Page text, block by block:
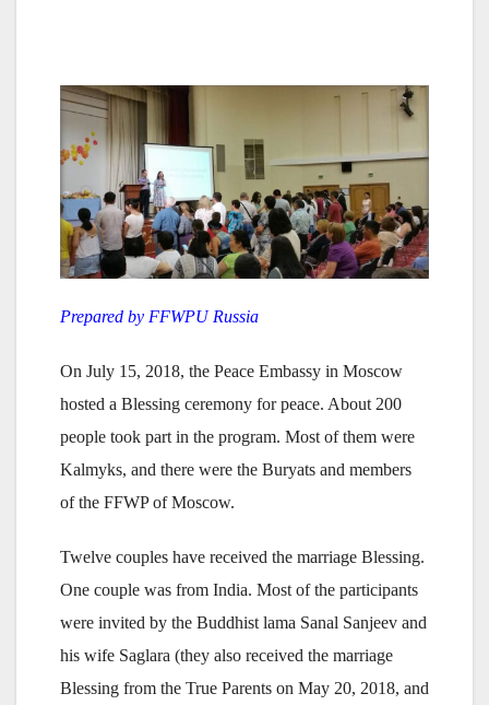
Prepared by FFWPU Russia
On July 15, 2018, the Peace Embassy in Moscow
hosted a Blessing ceremony for peace. About 200
people took part in the program. Most of them were
Kalmyks, and there were the Buryats and members
of the FFWP of Moscow.
Twelve couples have received the marriage Blessing.
One couple was from India. Most of the participants
were invited by the Buddhist lama Sanal Sanjeev and
his wife Saglara (they also received the marriage
Blessing from the True Parents on May 20, 2018, and